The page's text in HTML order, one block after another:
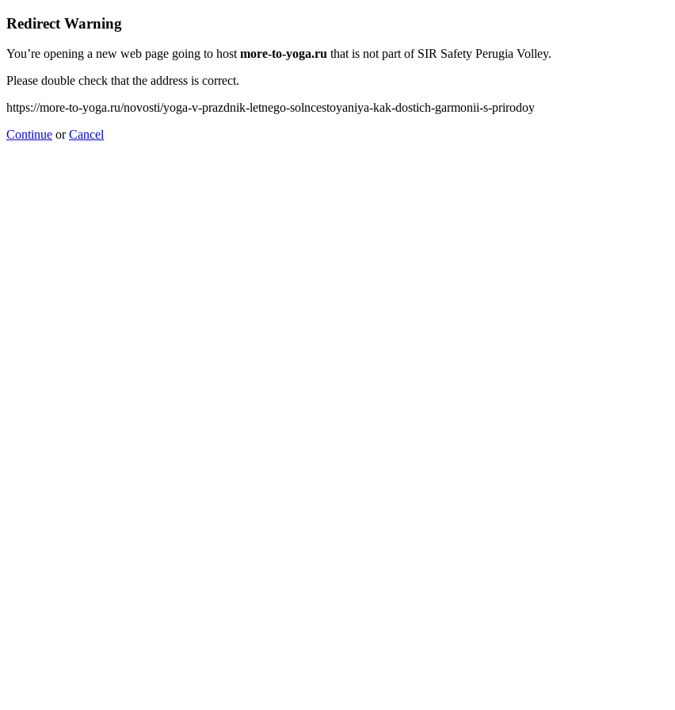
Redirect Warning
You’re opening a new web page going to hostmore-to-yoga.ru that is not part of SIR Safety Perugia Volley.
Please double check that the address is correct.
https://more-to-yoga.ru/novosti/yoga-v-prazdnik-letnego-solncestoyaniya-kak-dostich-garmonii-s-prirodoy
Continue orCancel